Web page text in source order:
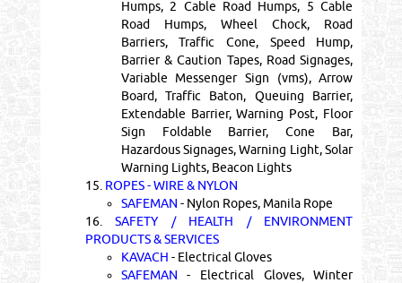
Humps, 2 Cable Road Humps, 5 Cable
Road Humps, Wheel Chock, Road
Barriers, Traffic Cone, Speed Hump,
Barrier & Caution Tapes, Road Signages,
Variable Messenger Sign (vms), Arrow
Board, Traffic Baton, Queuing Barrier,
Extendable Barrier, Warning Post, Floor
Sign Foldable Barrier, Cone Bar,
Hazardous Signages, Warning Light, Solar
Warning Lights, Beacon Lights
15. ROPES - WIRE & NYLON
SAFEMAN - Nylon Ropes, Manila Rope
16.SAFETY / HEALTH / ENVIRONMENT
PRODUCTS & SERVICES
KAVACH - Electrical Gloves
SAFEMAN - Electrical Gloves, Winter